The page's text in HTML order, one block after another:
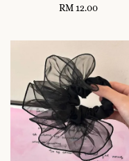
Regular
RM 12.00